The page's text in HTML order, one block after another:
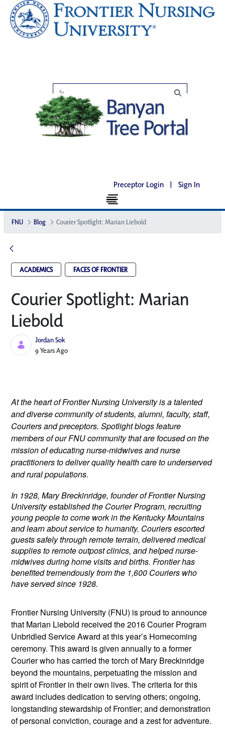
Preceptor Login | Sign In
FNU Blog Courier Spotlight: Marian Liebold
ACADEMICS FACES OF FRONTIER
Courier Spotlight: Marian
Liebold
Jordan Sok
Published Date
9 Years Ago
At the heart of Frontier Nursing University is a talented
and diverse community of students, alumni, faculty, staff,
Couriers and preceptors. Spotlight blogs feature
members of our FNU community that are focused on the
mission of educating nurse-midwives and nurse
practitioners to deliver quality health care to underserved
and rural populations.
In 1928, Mary Breckinridge, founder of Frontier Nursing
University established the Courier Program, recruiting
young people to come work in the Kentucky Mountains
and learn about service to humanity. Couriers escorted
guests safely through remote terrain, delivered medical
supplies to remote outpost clinics, and helped nurse-
midwives during home visits and births. Frontier has
benefited tremendously from the 1,600 Couriers who
have served since 1928.
Frontier Nursing University (FNU) is proud to announce
that Marian Liebold received the 2016 Courier Program
Unbridled Service Award at this year’s Homecoming
ceremony. This award is given annually to a former
Courier who has carried the torch of Mary Breckinridge
beyond the mountains, perpetuating the mission and
spirit of Frontier in their own lives. The criteria for this
award includes dedication to serving others; ongoing,
longstanding stewardship of Frontier; and demonstration
of personal conviction, courage and a zest for adventure.